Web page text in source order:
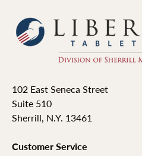
102 East Seneca Street
Suite 510
Sherrill, N.Y. 13461
Customer Service